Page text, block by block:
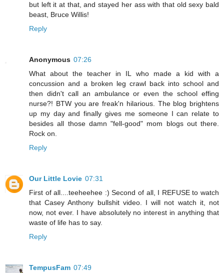
but left it at that, and stayed her ass with that old sexy bald
beast, Bruce Willis!
Reply
Anonymous 07:26
What about the teacher in IL who made a kid with a
concussion and a broken leg crawl back into school and
then didn't call an ambulance or even the school effing
nurse?! BTW you are freak'n hilarious. The blog brightens
up my day and finally gives me someone I can relate to
besides all those damn "fell-good" mom blogs out there.
Rock on.
Reply
Our Little Lovie 07:31
First of all....teeheehee :) Second of all, I REFUSE to watch
that Casey Anthony bullshit video. I will not watch it, not
now, not ever. I have absolutely no interest in anything that
waste of life has to say.
Reply
TempusFam 07:49